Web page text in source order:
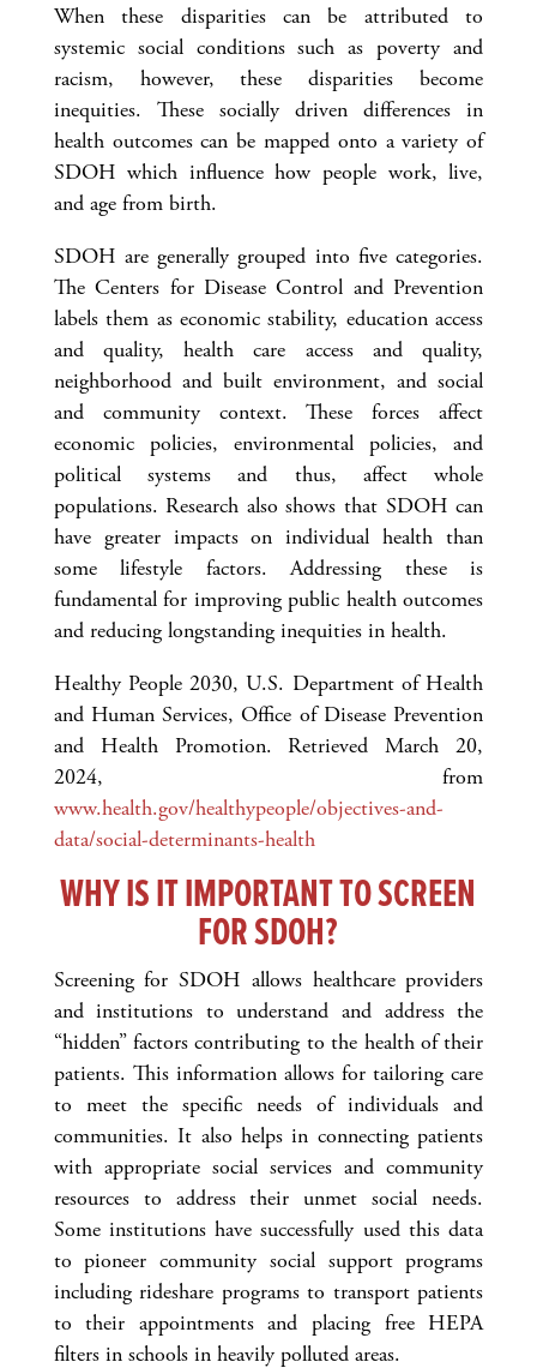
When these disparities can be attributed to
systemic social conditions such as poverty and
racism, however, these disparities become
inequities. These socially driven differences in
health outcomes can be mapped onto a variety of
SDOH which influence how people work, live,
and age from birth.
SDOH are generally grouped into five categories.
The Centers for Disease Control and Prevention
labels them as economic stability, education access
and quality, health care access and quality,
neighborhood and built environment, and social
and community context. These forces affect
economic policies, environmental policies, and
political systems and thus, affect whole
populations. Research also shows that SDOH can
have greater impacts on individual health than
some lifestyle factors. Addressing these is
fundamental for improving public health outcomes
and reducing longstanding inequities in health.
Healthy People 2030, U.S. Department of Health
and Human Services, Office of Disease Prevention
and Health Promotion. Retrieved March 20,
2024, from
www.health.gov/healthypeople/objectives-and-
data/social-determinants-health
WHY IS IT IMPORTANT TO SCREEN
FOR SDOH?
Screening for SDOH allows healthcare providers
and institutions to understand and address the
“hidden” factors contributing to the health of their
patients. This information allows for tailoring care
to meet the specific needs of individuals and
communities. It also helps in connecting patients
with appropriate social services and community
resources to address their unmet social needs.
Some institutions have successfully used this data
to pioneer community social support programs
including rideshare programs to transport patients
to their appointments and placing free HEPA
filters in schools in heavily polluted areas.